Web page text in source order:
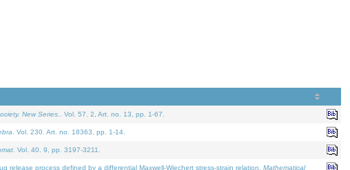
New Series. . Vol. 57. 2, Art. no. 13, pp. 1-67.
. Vol. 230. Art. no. 18363, pp. 1-14.
. Vol. 40. 9, pp. 3197-3211.
release process defined by a differential Maxwell-Wiechert stress-strain relation. Mathematical